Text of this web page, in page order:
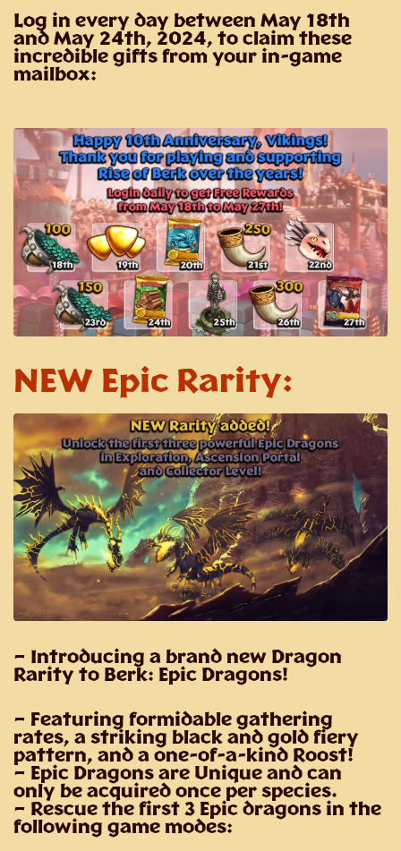
Log in every day between May 18th
and May 24th, 2024, to claim these
incredible gifts from your in-game
mailbox:
NEW Epic Rarity:
– Introducing a brand new Dragon
Rarity to Berk: Epic Dragons!
– Featuring formidable gathering
rates, a striking black and gold fiery
pattern, and a one-of-a-kind Roost!
– Epic Dragons are Unique and can
only be acquired once per species.
– Rescue the first 3 Epic dragons in the
following game modes: